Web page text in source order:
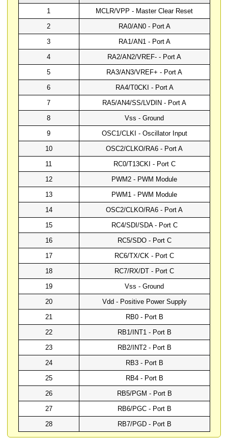
1
MCLR/VPP - Master Clear Reset
2
RA0/AN0 - Port A
3
RA1/AN1 - Port A
4
RA2/AN2/VREF- - Port A
5
RA3/AN3/VREF+ - Port A
6
RA4/T0CKI - Port A
7
RA5/AN4/SS/LVDIN - Port A
8
Vss - Ground
9
OSC1/CLKI - Oscillator Input
10
OSC2/CLKO/RA6 - Port A
11
RC0/T13CKI - Port C
12
PWM2 - PWM Module
13
PWM1 - PWM Module
14
OSC2/CLKO/RA6 - Port A
15
RC4/SDI/SDA - Port C
16
RC5/SDO - Port C
17
RC6/TX/CK - Port C
18
RC7/RX/DT - Port C
19
Vss - Ground
20
Vdd - Positive Power Supply
21
RB0 - Port B
22
RB1/INT1 - Port B
23
RB2/INT2 - Port B
24
RB3 - Port B
25
RB4 - Port B
26
RB5/PGM - Port B
27
RB6/PGC - Port B
28
RB7/PGD - Port B